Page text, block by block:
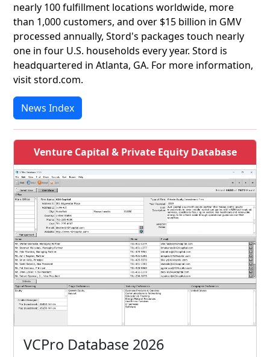
nearly 100 fulfillment locations worldwide, more
than 1,000 customers, and over $15 billion in GMV
processed annually, Stord's packages touch nearly
one in four U.S. households every year. Stord is
headquartered in Atlanta, GA. For more information,
visit stord.com.
News Index
Venture Capital & Private Equity Database
VCPro Database 2026